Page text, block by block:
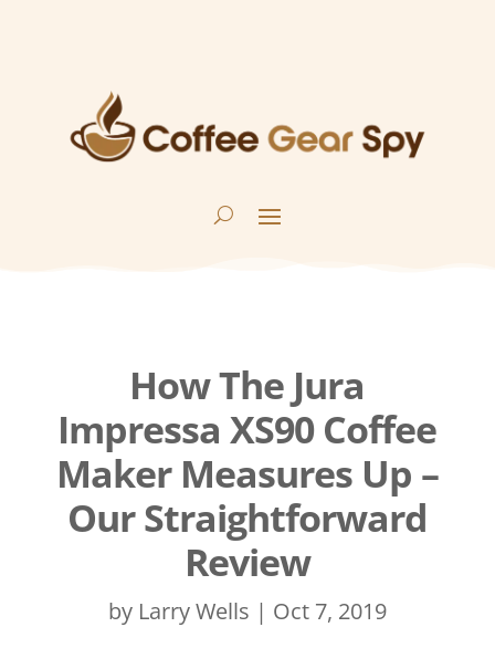
How The Jura
Impressa XS90 Coffee
Maker Measures Up –
Our Straightforward
Review
by Larry Wells | Oct 7, 2019